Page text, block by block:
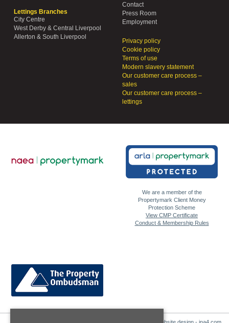
Lettings Branches
City Centre
West Derby & Central Liverpool
Allerton & South Liverpool
Contact
Press Room
Employment
Privacy policy
Cookie policy
Terms of use
Modern slavery statement
Our customer care process –
sales
Our customer care process –
lettings
We are a member of the
Propertymark Client Money
Protection Scheme
View CMP Certificate
Conduct & Membership Rules